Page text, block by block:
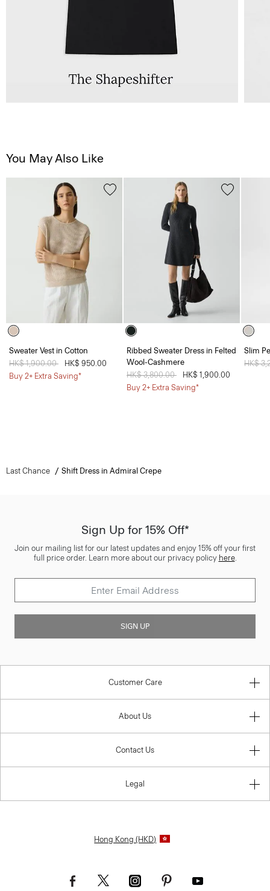
You May Also Like
Sweater Vest in Cotton
Price reduced from
HK$ 1,900.00
HK$ 950.00
Buy 2+ Extra Saving*
Ribbed Sweater Dress in Felted
Wool-Cashmere
Price reduced from
HK$ 3,800.00
HK$ 1,900.00
Buy 2+ Extra Saving*
Slim
Price
HK$
Last Chance Shift Dress in Admiral Crepe
Sign Up for 15% Off*
Join our mailing list for our latest updates and enjoy 15% off your first
full price order. Learn more about our privacy policy here.
SIGN UP
Customer Care
About Us
Contact Us
Legal
Hong Kong (HKD)